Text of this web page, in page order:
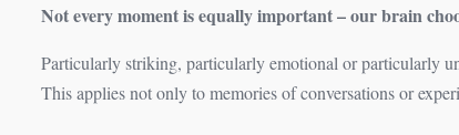
Not every moment is equally important – our brain
Particularly striking, particularly emotional or particularly
This applies not only to memories of conversations or